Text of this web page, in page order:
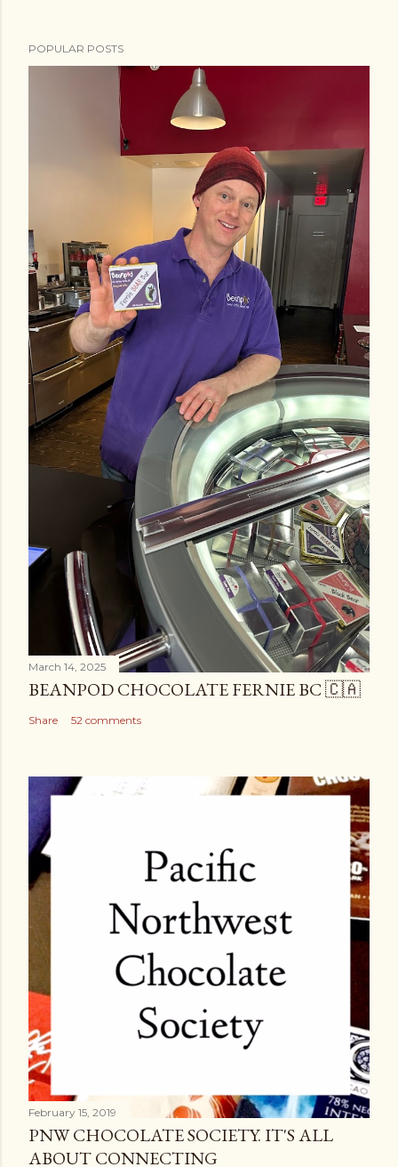
POPULAR POSTS
March 14, 2025
BEANPOD CHOCOLATE FERNIE BC 🇨🇦
Share 52 comments
February 15, 2019
PNW CHOCOLATE SOCIETY. IT'S ALL
ABOUT CONNECTING